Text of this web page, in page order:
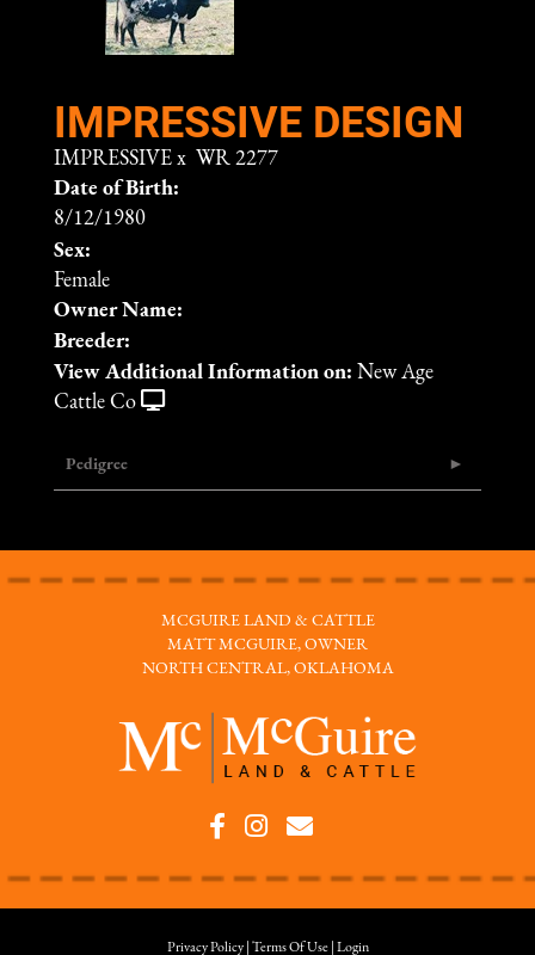
IMPRESSIVE DESIGN
IMPRESSIVE x WR 2277
Date of Birth:
8/12/1980
Sex:
Female
Owner Name:
Breeder:
View Additional Information on: New Age
Cattle Co
Pedigree
MCGUIRE LAND & CATTLE
MATT MCGUIRE, OWNER
NORTH CENTRAL, OKLAHOMA
Privacy Policy Terms Of Use Login